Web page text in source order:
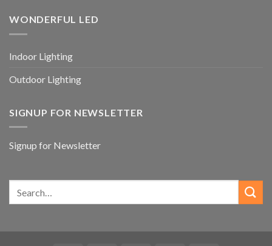
WONDERFUL LED
Indoor Lighting
Outdoor Lighting
SIGNUP FOR NEWSLETTER
Signup for Newsletter